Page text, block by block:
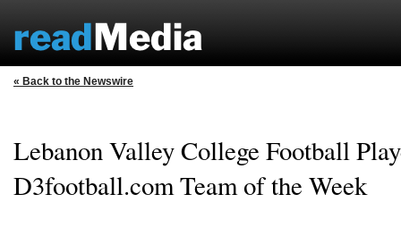
« Back to the Newswire
Lebanon Valley College Football
D3football.com Team of the Week